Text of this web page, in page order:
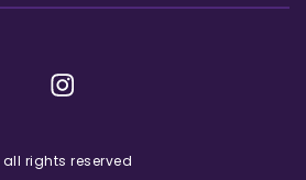
rights reserved